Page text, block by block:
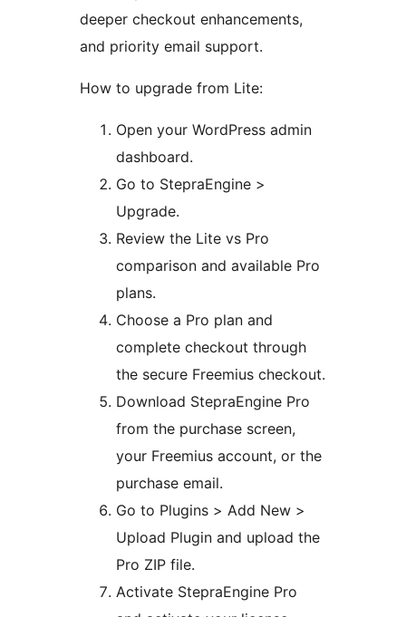
deeper checkout enhancements,
and priority email support.
How to upgrade from Lite:
Open your WordPress admin
dashboard.
Go to StepraEngine >
Upgrade.
Review the Lite vs Pro
comparison and available Pro
plans.
Choose a Pro plan and
complete checkout through
the secure Freemius checkout.
Download StepraEngine Pro
from the purchase screen,
your Freemius account, or the
purchase email.
Go to Plugins > Add New >
Upload Plugin and upload the
Pro ZIP file.
Activate StepraEngine Pro